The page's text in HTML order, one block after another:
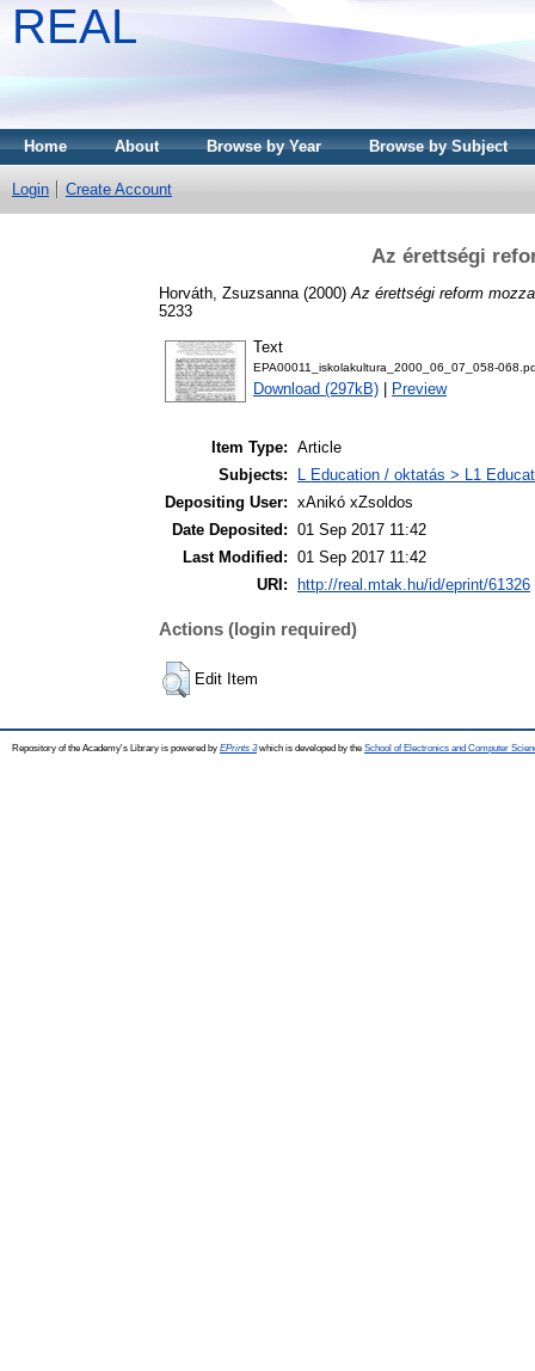
REAL
Home About Browse by Year Browse by Subject
Login Create Account
Az érettségi
Horváth, Zsuzsanna (2000) Az érettségi reform
5233
Text
EPA00011_iskolakultura_2000_06_07_058-
Download (297kB) Preview
Item Type: Article
Subjects:
L Education / oktatás > L1
Depositing User: xAnikó xZsoldos
Date Deposited: 01 Sep 2017 11:42
Last Modified: 01 Sep 2017 11:42
URI:
http://real.mtak.hu/id/eprint/61326
Actions (login required)
Edit Item
Repository of the Academy's Library is powered by EPrints 3which is developed by the School of Electronics and Computer